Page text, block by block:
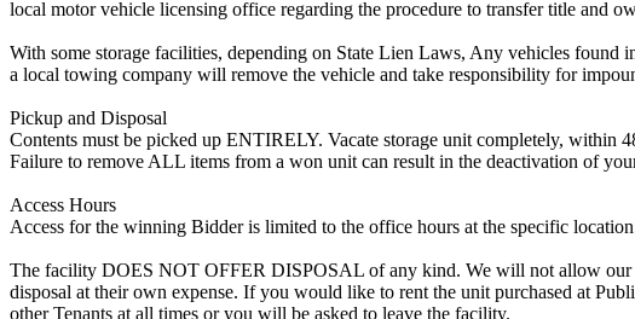
local motor vehicle licensing office regarding the procedure to transfer title and
With some storage facilities, depending on State Lien Laws, Any vehicles found
a local towing company will remove the vehicle and take responsibility for
Pickup and Disposal
Contents must be picked up ENTIRELY. Vacate storage unit completely, within
Failure to remove ALL items from a won unit can result in the deactivation of
Access Hours
Access for the winning Bidder is limited to the office hours at the specific
The facility DOES NOT OFFER DISPOSAL of any kind. We will not allow our
disposal at their own expense. If you would like to rent the unit purchased at
other Tenants at all times or you will be asked to leave the facility.